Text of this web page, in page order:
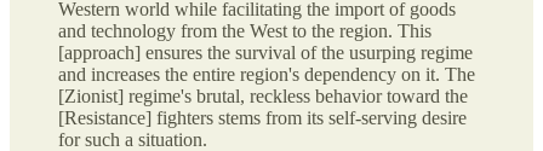
Western world while facilitating the import of goods
and technology from the West to the region. This
[approach] ensures the survival of the usurping regime
and increases the entire region's dependency on it. The
[Zionist] regime's brutal, reckless behavior toward the
[Resistance] fighters stems from its self-serving desire
for such a situation.